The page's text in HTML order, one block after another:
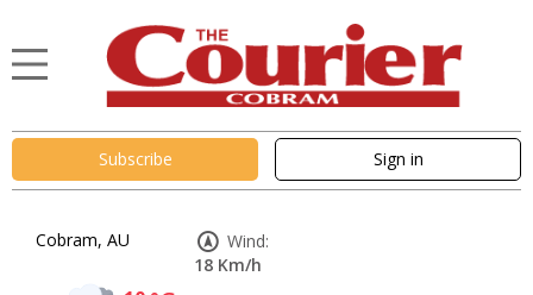
Subscribe Sign in
Cobram, AU
Wind:
18 Km/h